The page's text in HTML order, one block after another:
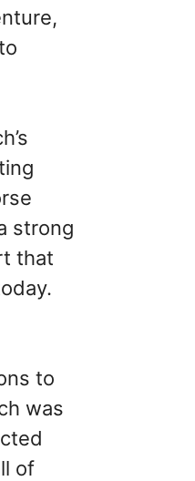
strong
that
to
was
of